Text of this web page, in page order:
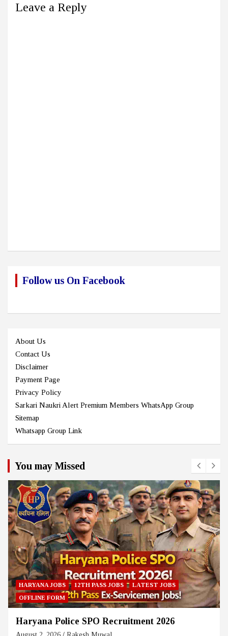
Leave a Reply
Follow us On Facebook
About Us
Contact Us
Disclaimer
Payment Page
Privacy Policy
Sarkari Naukri Alert Premium Members WhatsApp Group
Sitemap
Whatsapp Group Link
You may Missed
HARYANA JOBS 12TH PASS JOBS
LATEST JOBS
OFFLINE FORM
Haryana Police SPO Recruitment 2026